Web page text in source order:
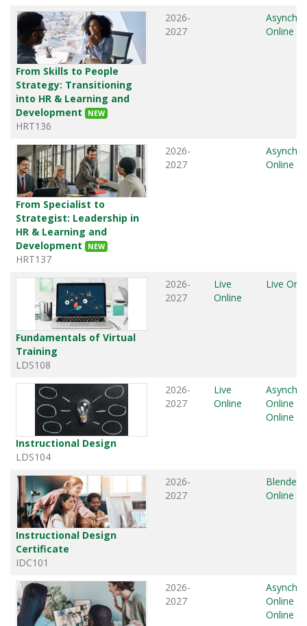
From Skills to People
Strategy: Transitioning
into HR & Learning and
Development
NEW
HRT136
2026-
2027
Online
From Specialist to
Strategist: Leadership in
HR & Learning and
Development
NEW
HRT137
2026-
2027
Online
Fundamentals of Virtual
Training
LDS108
2026-
2027
Live
Online
Live
Instructional Design
LDS104
2026-
2027
Live
Online
Online
Online
Instructional Design
Certificate
IDC101
2026-
2027
Blended
Online
2026-
2027
Online
Online